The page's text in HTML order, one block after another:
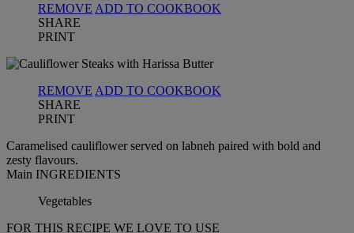
REMOVE ADD TO COOKBOOK
SHARE
PRINT
REMOVE ADD TO COOKBOOK
SHARE
PRINT
Caramelised cauliflower served on labneh paired with bold and
zesty flavours.
Main INGREDIENTS
Vegetables
FOR THIS RECIPE WE LOVE TO USE